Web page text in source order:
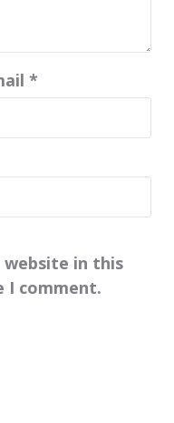
*
website in this
I comment.